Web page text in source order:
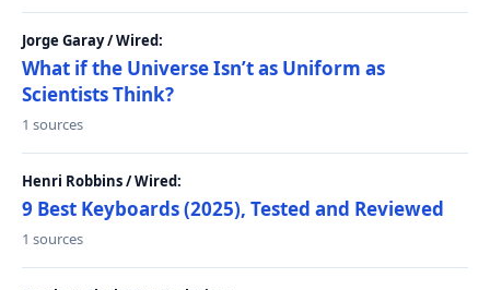
Jorge Garay / Wired:
What if the Universe Isn’t as Uniform as
Scientists Think?
1 sources
Henri Robbins / Wired:
9 Best Keyboards (2025), Tested and Reviewed
1 sources